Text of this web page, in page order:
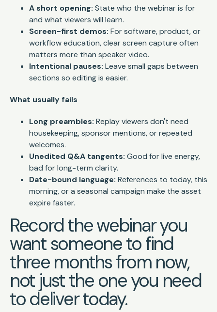
A short opening: State who the webinar is for
and what viewers will learn.
Screen-first demos: For software, product, or
workflow education, clear screen capture often
matters more than speaker video.
Intentional pauses: Leave small gaps between
sections so editing is easier.
What usually fails
Long preambles: Replay viewers don't need
housekeeping, sponsor mentions, or repeated
welcomes.
Unedited Q&A tangents: Good for live energy,
bad for long-term clarity.
Date-bound language: References to today, this
morning, or a seasonal campaign make the asset
expire faster.
Record the webinar you
want someone to find
three months from now,
not just the one you need
to deliver today.